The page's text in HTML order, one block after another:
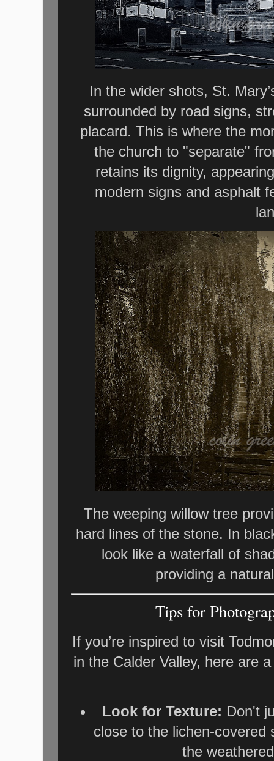
In the wider shots, St.
surrounded by road signs,
placard. This is where the
the church to "separate"
retains its dignity,
modern signs and asphalt
The weeping willow tree
hard lines of the stone. In
look like a waterfall of
providing a
Tips for
If you’re inspired to visit
in the Calder Valley, here are
Look for Texture: Don't
close to the lichen-
the